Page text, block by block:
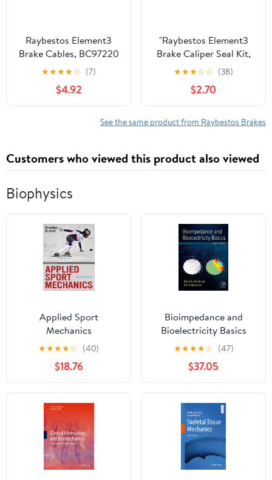
Raybestos Element3
Brake Cables, BC97220
Fits select: 2008-
2013,2015 CADILLAC
CTS
★★★★☆ (7)
$4.92
"Raybestos Element3
Brake Caliper Seal Kit,
WK991" Fits select:
2003-2009
MERCEDES-BENZ CLK,
1995-2002 MERCEDES-
BENZ S
★★★☆☆ (38)
$2.70
See the same product from Raybestos Brakes
Customers who viewed this product also viewed
Biophysics
Applied Sport
Mechanics
★★★★☆ (40)
$18.76
Bioimpedance and
Bioelectricity Basics
★★★★☆ (47)
$37.05